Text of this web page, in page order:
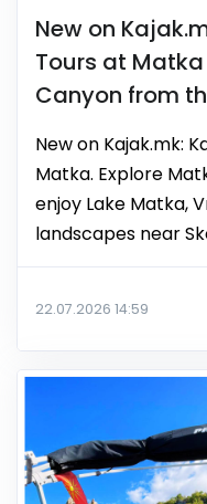
New on
Tours at
Canyon from
New on Kajak.mk:
Matka. Explore
enjoy Lake Matka,
landscapes near
22.07.2026 14:59